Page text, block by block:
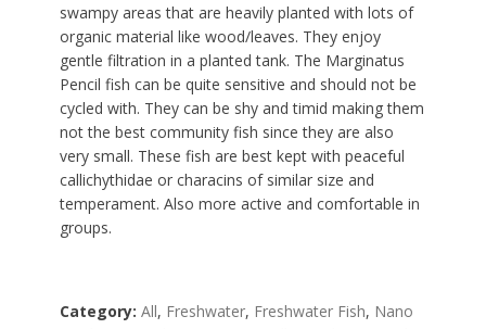
swampy areas that are heavily planted with lots of
organic material like wood/leaves. They enjoy
gentle filtration in a planted tank. The Marginatus
Pencil fish can be quite sensitive and should not be
cycled with. They can be shy and timid making them
not the best community fish since they are also
very small. These fish are best kept with peaceful
callichythidae or characins of similar size and
temperament. Also more active and comfortable in
groups.
Category: All, Freshwater, Freshwater Fish, Nano